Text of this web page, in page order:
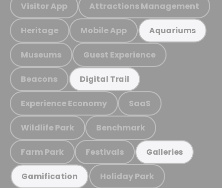
Visitor App Attractions Management
Heritage Mobile App Aquariums
Museums Guest Experience
Beacons Digital Trail
Experience Economy SaaS
Wildlife Park Benchmark
Farm Park Festivals Galleries
Gamification Holiday Park